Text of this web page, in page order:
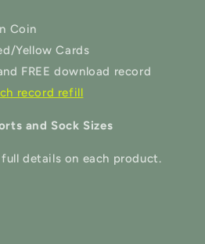
Coin
Yellow Cards
FREE download record
record refill
and Sock Sizes
details on each product.